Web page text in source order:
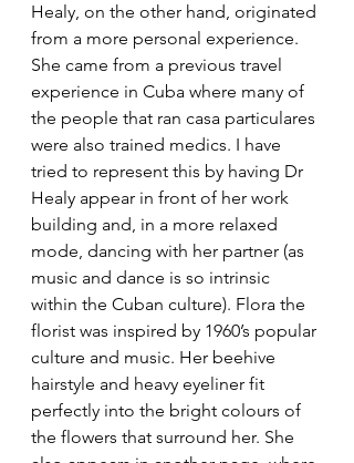
Healy, on the other hand, originated
from a more personal experience.
She came from a previous travel
experience in Cuba where many of
the people that ran casa particulares
were also trained medics. I have
tried to represent this by having Dr
Healy appear in front of her work
building and, in a more relaxed
mode, dancing with her partner (as
music and dance is so intrinsic
within the Cuban culture). Flora the
florist was inspired by 1960’s popular
culture and music. Her beehive
hairstyle and heavy eyeliner fit
perfectly into the bright colours of
the flowers that surround her. She